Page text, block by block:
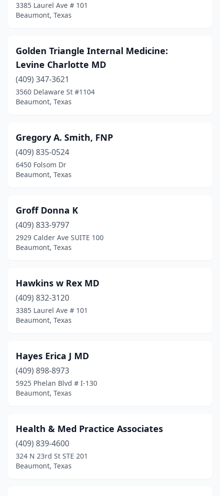
3385 Laurel Ave # 101
Beaumont, Texas
Golden Triangle Internal Medicine:
Levine Charlotte MD
(409) 347-3621
3560 Delaware St #1104
Beaumont, Texas
Gregory A. Smith, FNP
(409) 835-0524
6450 Folsom Dr
Beaumont, Texas
Groff Donna K
(409) 833-9797
2929 Calder Ave SUITE 100
Beaumont, Texas
Hawkins w Rex MD
(409) 832-3120
3385 Laurel Ave # 101
Beaumont, Texas
Hayes Erica J MD
(409) 898-8973
5925 Phelan Blvd # I-130
Beaumont, Texas
Health & Med Practice Associates
(409) 839-4600
324 N 23rd St STE 201
Beaumont, Texas